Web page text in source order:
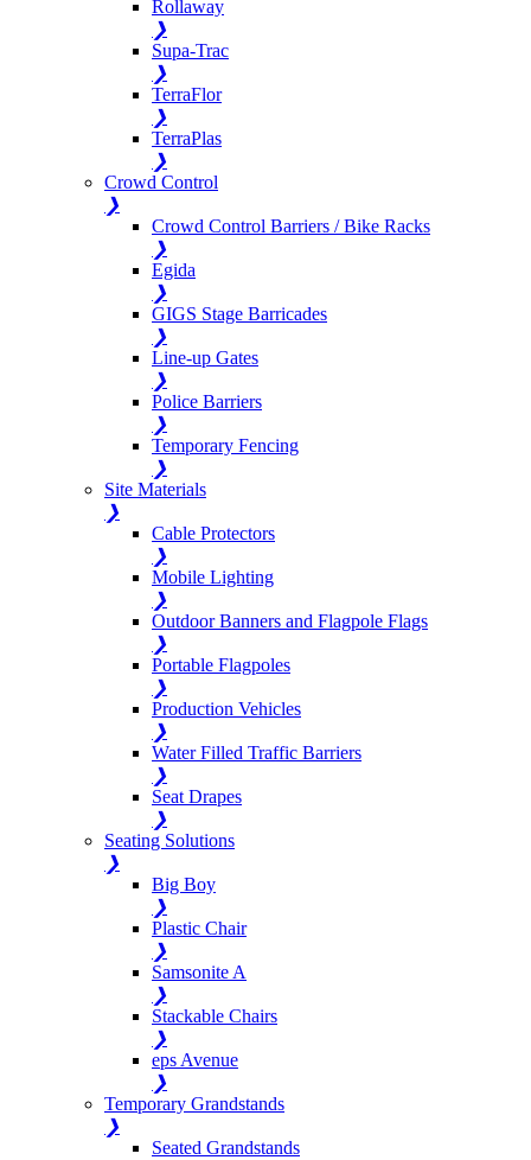
Rollaway
❯
Supa-Trac
❯
TerraFlor
❯
TerraPlas
❯
Crowd Control
❯
Crowd Control Barriers / Bike Racks
❯
Egida
❯
GIGS Stage Barricades
❯
Line-up Gates
❯
Police Barriers
❯
Temporary Fencing
❯
Site Materials
❯
Cable Protectors
❯
Mobile Lighting
❯
Outdoor Banners and Flagpole Flags
❯
Portable Flagpoles
❯
Production Vehicles
❯
Water Filled Traffic Barriers
❯
Seat Drapes
❯
Seating Solutions
❯
Big Boy
❯
Plastic Chair
❯
Samsonite A
❯
Stackable Chairs
❯
eps Avenue
❯
Temporary Grandstands
❯
Seated Grandstands